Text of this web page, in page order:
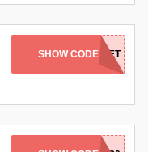
SHOW CODE
DISCOUNTBUCKET